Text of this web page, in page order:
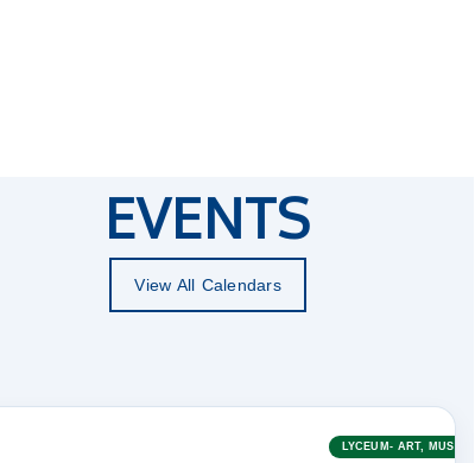
EVENTS
View All Calendars
LYCEUM- ART,